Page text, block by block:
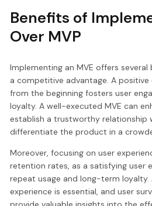
Benefits of
Over MVP
Implementing an MVE offers
a competitive advantage. A
from the beginning fosters user
loyalty. A well-executed MVE can
establish a trustworthy relationship
differentiate the product in a
Moreover, focusing on user
retention rates, as a satisfying user
repeat usage and long-term loyalty.
experience is essential, and user